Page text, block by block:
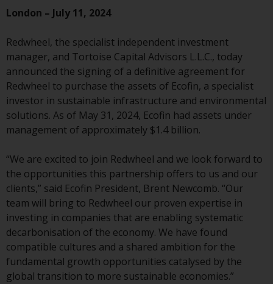
licensed as a Licensed Fund
Management Company by the
Monetary Authority of Singapore;
Redwheel Australia Pty Ltd is an
Australian Financial Services
Licensee with the Australian
Securities and Investment
Commission; and Redwheel
Europe Fondsmæglerselskab A/S
which is regulated by the Danish
Financial Supervisory Authority.
By accessing this website you are
indicating that you have read,
acknowledged and agree to be
bound by the following terms and
conditions, as issued by RWC.
This website may contain
advertising.
London – July 11, 2024
Redwheel, the specialist independent investment
manager, and Tortoise Capital Advisors L.L.C., today
announced the signing of a definitive agreement for
Redwheel to purchase the assets of Ecofin, a specialist
investor in sustainable infrastructure and environmental
solutions. As of May 31, 2024, Ecofin had assets under
management of approximately $1.4 billion.
“We are excited to join Redwheel and we look forward to
the opportunities this partnership offers to us and our
clients,” said Ecofin President, Brent Newcomb. “Our
team will bring to Redwheel our proven expertise in
investing in companies that are enabling systematic
decarbonisation of the economy. We have found
compatible cultures and a shared ambition for the
fundamental growth opportunities catalysed by the
global transition to more sustainable economies.”